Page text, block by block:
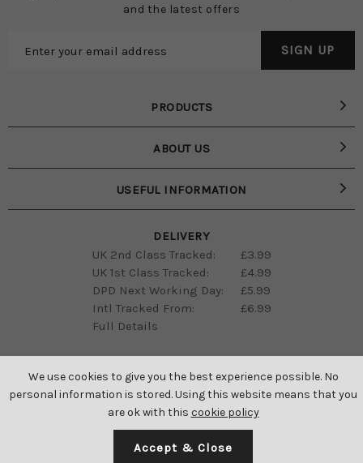
We use cookies to give you the best experience possible. No
personal information is stored. Using this website means that you
are ok with this cookie policy
Accept & Close
and the latest offers
DELIVERY
UK 2nd Class Tracked:
£3.99
UK 1st Class Tracked:
£4.99
DPD Next Working Day:
£5.99
Intl Tracked From:
£6.99
Full Details
PRODUCTS
ABOUT US
USEFUL INFORMATION
SAINT GENIES ALL RIGHTS RESERVED © 2026